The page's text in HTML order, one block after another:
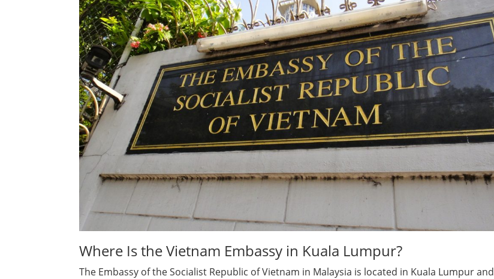
Where Is the Vietnam Embassy in Kuala Lumpur?
The Embassy of the Socialist Republic of Vietnam in Malaysia is located in Kuala Lumpur and